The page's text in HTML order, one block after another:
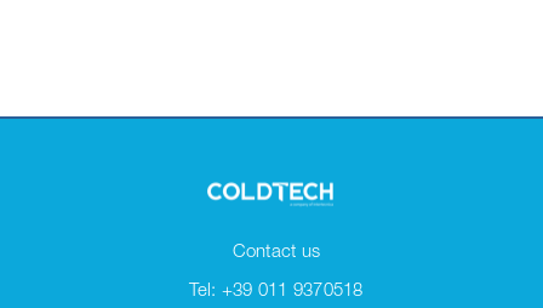
Contact us
Tel: +39 011 9370518